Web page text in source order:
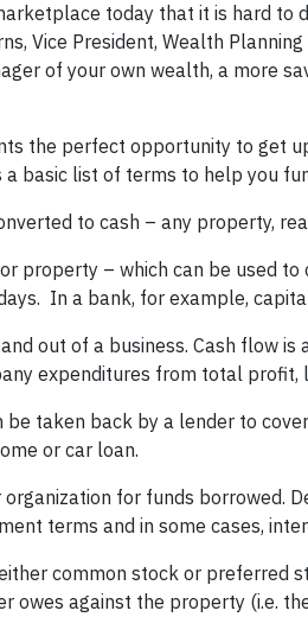
today that it is hard
Vice President, Wealth
of your own wealth, a more
the perfect opportunity to get
basic list of terms to help you
to cash – any property,
property – which can be used
In a bank, for example,
out of a business. Cash flow
expenditures from total profit,
taken back by a lender to
or car loan.
for funds borrowed.
terms and in some cases,
common stock or preferred
owes against the property (i.e.